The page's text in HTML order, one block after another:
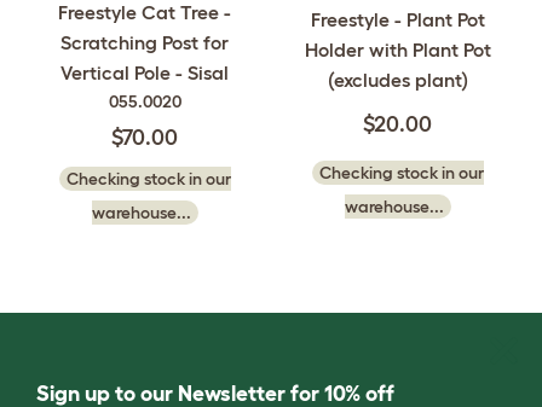
Freestyle Cat Tree -
Scratching Post for
Vertical Pole - Sisal
055.0020
$70.00
Checking stock in our
warehouse...
Freestyle - Plant Pot
Holder with Plant Pot
(excludes plant)
$20.00
Checking stock in our
warehouse...
Sign up to our Newsletter for 10% off